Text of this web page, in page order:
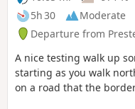
5h 30
Moderate
Departure from
A nice testing walk up
starting as you walk
on a road that the